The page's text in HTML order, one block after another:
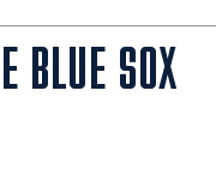
BLUE SOX